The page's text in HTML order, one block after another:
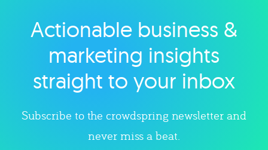
Explore category
Actionable business &
marketing insights
straight to your inbox
Subscribe to the crowdspring newsletter and
never miss a beat.